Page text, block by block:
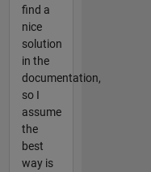
find a
nice
solution
in the
documentation,
so I
assume
the
best
way is